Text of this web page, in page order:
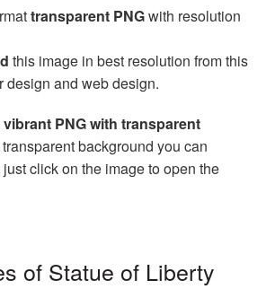
transparent PNGwith resolution
this image in best resolution from this
design and web design.
PNG with transparent
background you can
click on the image to open the
of Statue of Liberty